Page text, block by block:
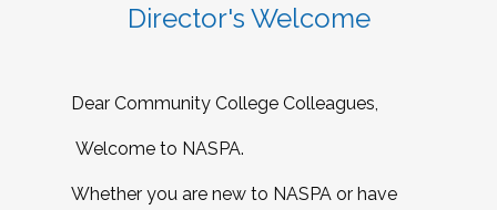
Director's Welcome
Dear Community College Colleagues,
Welcome to NASPA.
Whether you are new to NASPA or have